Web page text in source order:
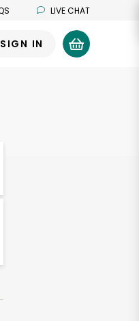
LIVE CHAT
SIGN IN